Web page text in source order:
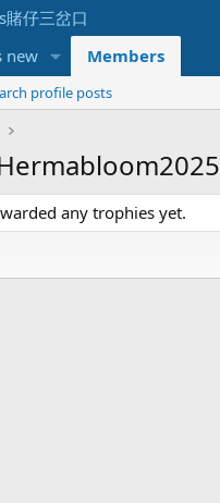
new Members
profile posts
any trophies yet.